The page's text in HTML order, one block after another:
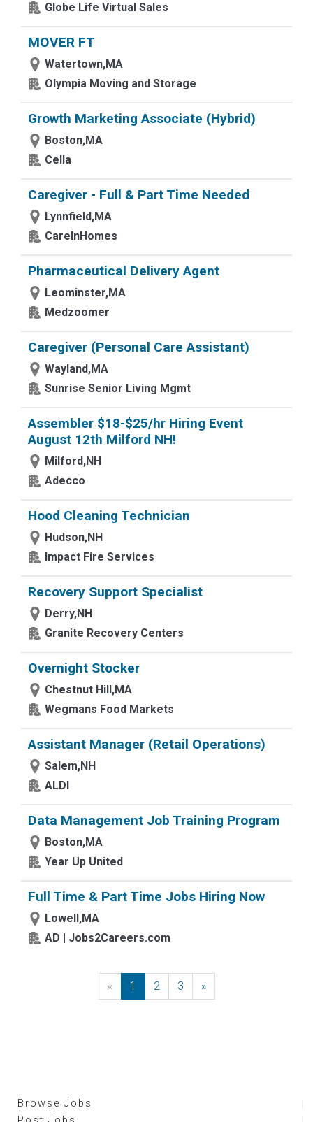
Globe Life Virtual Sales
MOVER FT
Watertown,MA
Olympia Moving and Storage
Growth Marketing Associate (Hybrid)
Boston,MA
Cella
Caregiver - Full & Part Time Needed
Lynnfield,MA
CareInHomes
Pharmaceutical Delivery Agent
Leominster,MA
Medzoomer
Caregiver (Personal Care Assistant)
Wayland,MA
Sunrise Senior Living Mgmt
Assembler $18-$25/hr Hiring Event
August 12th Milford NH!
Milford,NH
Adecco
Hood Cleaning Technician
Hudson,NH
Impact Fire Services
Recovery Support Specialist
Derry,NH
Granite Recovery Centers
Overnight Stocker
Chestnut Hill,MA
Wegmans Food Markets
Assistant Manager (Retail Operations)
Salem,NH
ALDI
Data Management Job Training Program
Boston,MA
Year Up United
Full Time & Part Time Jobs Hiring Now
Lowell,MA
AD | Jobs2Careers.com
« Previous
1 2 3 »Next
Browse Jobs